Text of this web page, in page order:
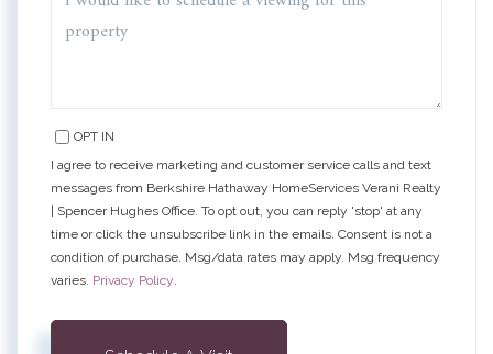
OPT IN
I agree to receive marketing and customer service calls and text
messages from Berkshire Hathaway HomeServices Verani Realty
| Spencer Hughes Office. To opt out, you can reply 'stop' at any
time or click the unsubscribe link in the emails. Consent is not a
condition of purchase. Msg/data rates may apply. Msg frequency
varies. Privacy Policy.